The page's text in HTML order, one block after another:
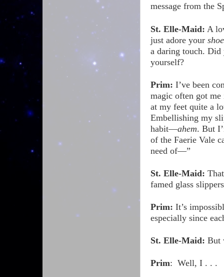
message from the
St. Elle-Maid: A
just adore your
a daring touch. Did
yourself?
Prim: I’ve been
magic often got
at my feet quite a
Embellishing my
habit—ahem. But
of the Faerie Vale
need of—”
St. Elle-Maid:
famed glass
Prim: It’s
especially since
St. Elle-Maid: But
Prim: Well, I . . .